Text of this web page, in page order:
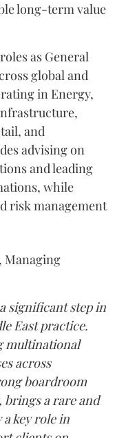
long-term value
as General
global and
in Energy,
and
advising on
and leading
while
risk management
, Managing
significant step in
East practice.
multinational
across
boardroom
brings a rare and
key role in